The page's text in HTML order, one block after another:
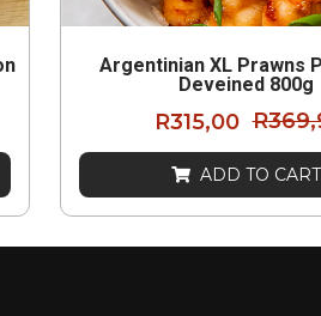
Argentinian XL Prawns
Deveined 800g
R315,00 R
ADD TO CART